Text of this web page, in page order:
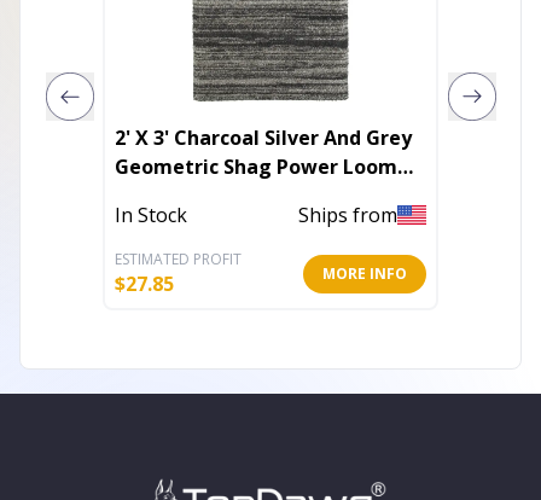
2' X 3' Charcoal Silver And Grey
Geometric Shag Power Loom
In Stock Ships from
ESTIMATED PROFIT
$27.85 MORE INFO